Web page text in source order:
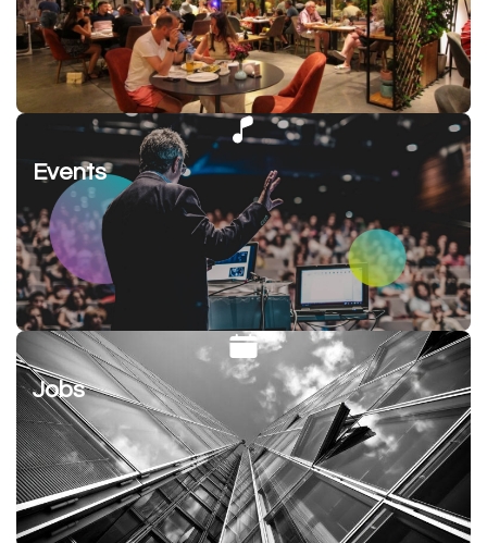
Events
Jobs